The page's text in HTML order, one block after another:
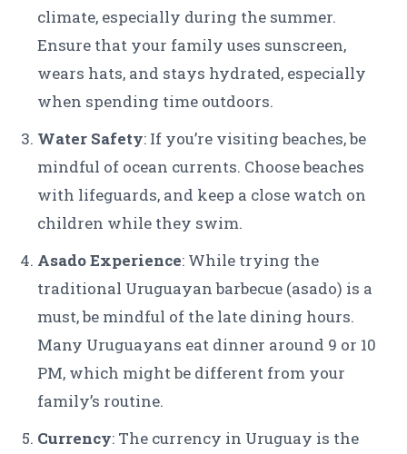
climate, especially during the summer.
Ensure that your family uses sunscreen,
wears hats, and stays hydrated, especially
when spending time outdoors.
Water Safety: If you’re visiting beaches, be
mindful of ocean currents. Choose beaches
with lifeguards, and keep a close watch on
children while they swim.
Asado Experience: While trying the
traditional Uruguayan barbecue (asado) is a
must, be mindful of the late dining hours.
Many Uruguayans eat dinner around 9 or 10
PM, which might be different from your
family’s routine.
Currency: The currency in Uruguay is the